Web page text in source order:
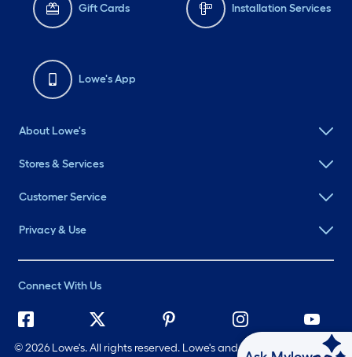
Gift Cards Installation Services
Lowe's App
About Lowe's
Stores & Services
Customer Service
Privacy & Use
Connect With Us
©2026 Lowe's. All rights reserved. Lowe's and the Gable Mansard